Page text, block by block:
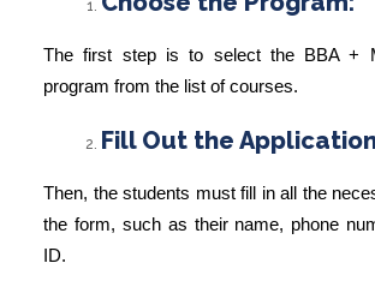
The first step is to select the BBA +
program from the list of courses.
Fill Out the
Then, the students must fill in all the
the form, such as their name, phone
ID.